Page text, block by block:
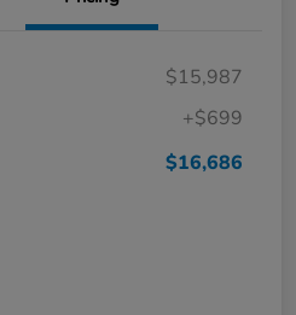
$15,987
+$699
$16,686